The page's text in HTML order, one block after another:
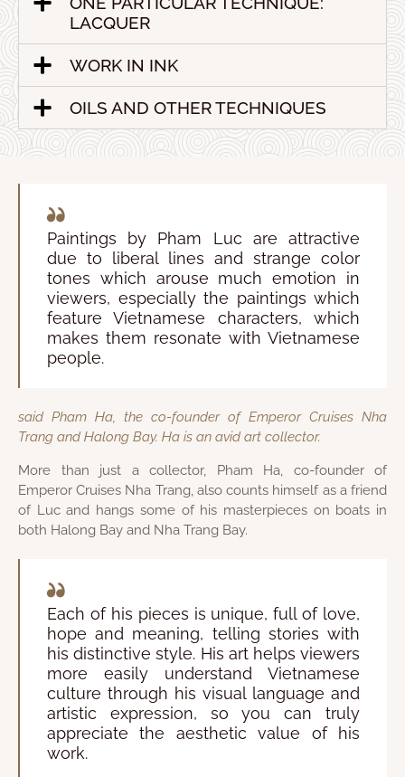
LACQUER
WORK IN INK
OILS AND OTHER TECHNIQUES
Paintings by Pham Luc are attractive
due to liberal lines and strange color
tones which arouse much emotion in
viewers, especially the paintings which
feature Vietnamese characters, which
makes them resonate with Vietnamese
people.
said Pham Ha, the co-founder of Emperor Cruises Nha
Trang and Halong Bay. Ha is an avid art collector.
More than just a collector, Pham Ha, co-founder of
Emperor Cruises Nha Trang, also counts himself as a friend
of Luc and hangs some of his masterpieces on boats in
both Halong Bay and Nha Trang Bay.
Each of his pieces is unique, full of love,
hope and meaning, telling stories with
his distinctive style. His art helps viewers
more easily understand Vietnamese
culture through his visual language and
artistic expression, so you can truly
appreciate the aesthetic value of his
work.